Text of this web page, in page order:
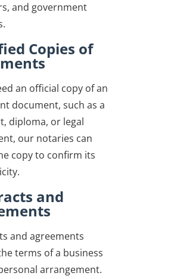
and government
Copies of
an official copy of an
document, such as a
diploma, or legal
our notaries can
copy to confirm its
and
and agreements
terms of a business
arrangement.